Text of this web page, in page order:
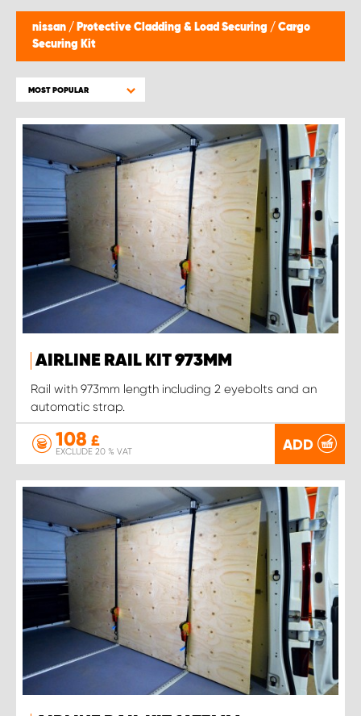
nissan / Protective Cladding & Load Securing / Cargo
Securing Kit
MOST POPULAR
AIRLINE RAIL KIT 973MM
Rail with 973mm length including 2 eyebolts and an
automatic strap.
108 £
EXCLUDE 20 % VAT ADD